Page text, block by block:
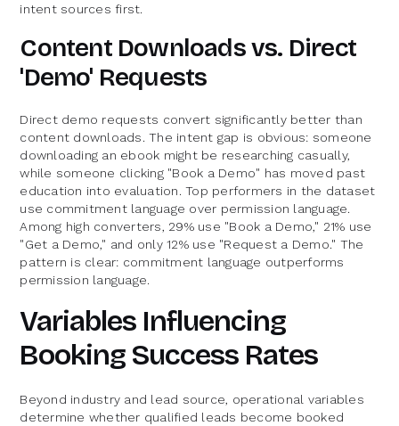
intent sources first.
Content Downloads vs. Direct
'Demo' Requests
Direct demo requests convert significantly better than
content downloads. The intent gap is obvious: someone
downloading an ebook might be researching casually,
while someone clicking "Book a Demo" has moved past
education into evaluation. Top performers in the dataset
use commitment language over permission language.
Among high converters, 29% use "Book a Demo," 21% use
"Get a Demo," and only 12% use "Request a Demo." The
pattern is clear: commitment language outperforms
permission language.
Variables Influencing
Booking Success Rates
Beyond industry and lead source, operational variables
determine whether qualified leads become booked